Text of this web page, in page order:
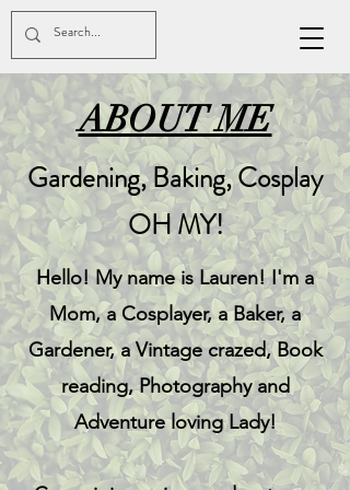
ABOUT ME
Gardening, Baking, Cosplay
OH MY!
Hello! My name is Lauren! I'm a
Mom, a Cosplayer, a Baker, a
Gardener, a Vintage crazed, Book
reading, Photography and
Adventure loving Lady!